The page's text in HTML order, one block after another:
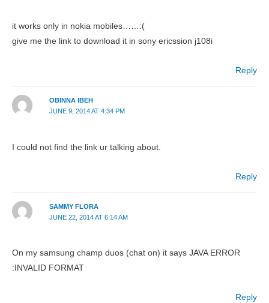
it works only in nokia mobiles……:(
give me the link to download it in sony ericssion j108i
Reply
OBINNA IBEH
JUNE 9, 2014 AT 4:34 PM
I could not find the link ur talking about.
Reply
SAMMY FLORA
JUNE 22, 2014 AT 6:14 AM
On my samsung champ duos (chat on) it says JAVA ERROR
:INVALID FORMAT
Reply